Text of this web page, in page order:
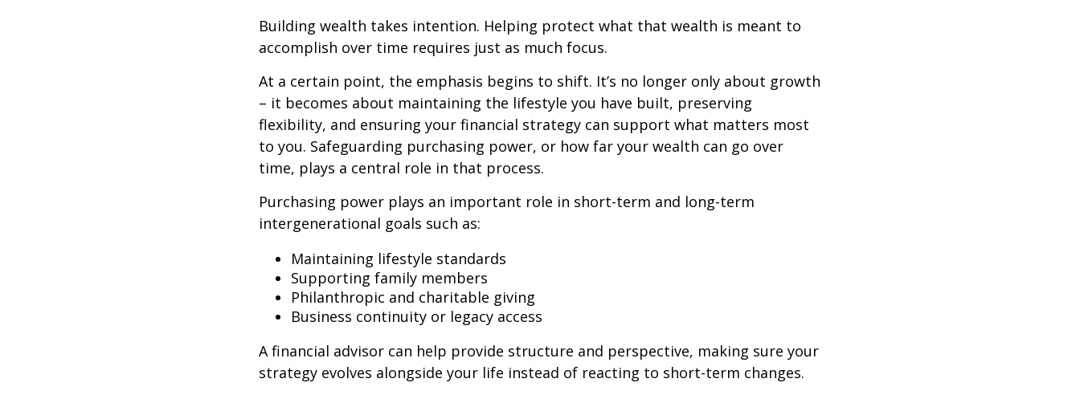
Building wealth takes intention. Helping protect what that wealth is meant to
accomplish over time requires just as much focus.
At a certain point, the emphasis begins to shift. It’s no longer only about growth
– it becomes about maintaining the lifestyle you have built, preserving
flexibility, and ensuring your financial strategy can support what matters most
to you. Safeguarding purchasing power, or how far your wealth can go over
time, plays a central role in that process.
Purchasing power plays an important role in short-term and long-term
intergenerational goals such as:
Maintaining lifestyle standards
Supporting family members
Philanthropic and charitable giving
Business continuity or legacy access
A financial advisor can help provide structure and perspective, making sure your
strategy evolves alongside your life instead of reacting to short-term changes.